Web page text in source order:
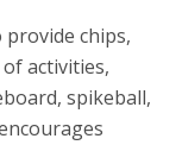
provide chips,
activities,
spikeball,